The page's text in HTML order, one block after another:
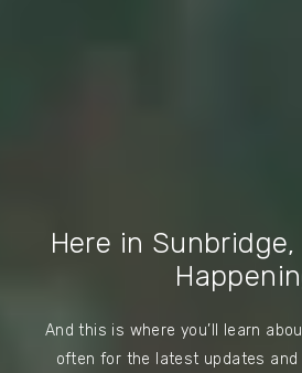
Here in
And this is where you’ll learn
often for the latest updates